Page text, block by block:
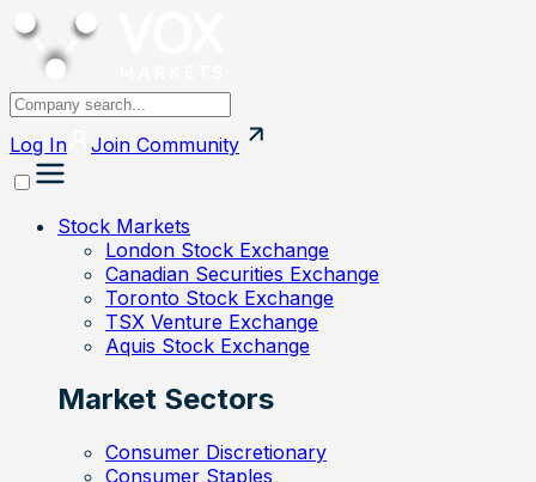
Log In Join Community
Stock Markets
London Stock Exchange
Canadian Securities Exchange
Toronto Stock Exchange
TSX Venture Exchange
Aquis Stock Exchange
Market Sectors
Consumer Discretionary
Consumer Staples